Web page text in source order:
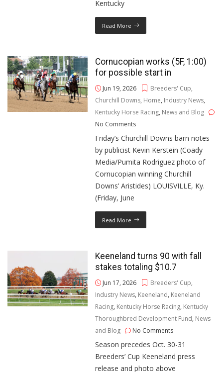
Kentucky
Read More
Cornucopian works (5F, 1:00)
for possible start in
Jun 19, 2026 Breeders' Cup,
Churchill Downs, Home, Industry News,
Kentucky Horse Racing, News and Blog
No Comments
Friday’s Churchill Downs barn notes
by publicist Kevin Kerstein (Coady
Media/Pumita Rodriguez photo of
Cornucopian winning Churchill
Downs’ Aristides) LOUISVILLE, Ky.
(Friday, June
Read More
Keeneland turns 90 with fall
stakes totaling $10.7
Jun 17, 2026 Breeders' Cup,
Industry News, Keeneland, Keeneland
Racing, Kentucky Horse Racing, Kentucky
Thoroughbred Development Fund, News
and Blog
No Comments
Season precedes Oct. 30-31
Breeders’ Cup Keeneland press
release and photo above